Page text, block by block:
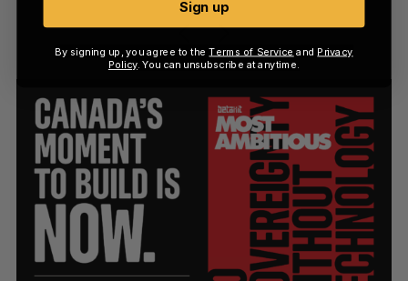
Sign up
By signing up, you agree to theTerms of Service and Privacy
Policy. You can unsubscribe at anytime.